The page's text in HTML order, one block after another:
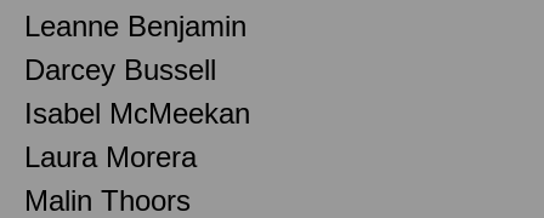
Leanne Benjamin
Darcey Bussell
Isabel McMeekan
Laura Morera
Malin Thoors